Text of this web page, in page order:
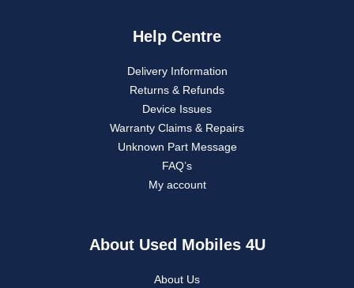
Help Centre
Delivery Information
Returns & Refunds
Device Issues
Warranty Claims & Repairs
Unknown Part Message
FAQ’s
My account
About Used Mobiles 4U
About Us